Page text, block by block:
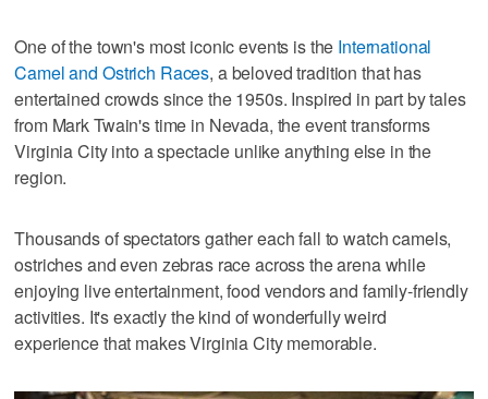
One of the town's most iconic events is the International
Camel and Ostrich Races, a beloved tradition that has
entertained crowds since the 1950s. Inspired in part by tales
from Mark Twain's time in Nevada, the event transforms
Virginia City into a spectacle unlike anything else in the
region.
Thousands of spectators gather each fall to watch camels,
ostriches and even zebras race across the arena while
enjoying live entertainment, food vendors and family-friendly
activities. It's exactly the kind of wonderfully weird
experience that makes Virginia City memorable.